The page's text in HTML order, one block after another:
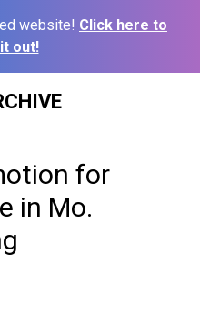
website! Click here to
out!
for
in Mo.